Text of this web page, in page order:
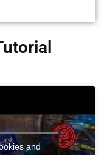
and